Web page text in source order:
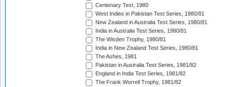
Centenary Test, 1980
West Indies in Pakistan Test Series, 1980/81
New Zealand in Australia Test Series, 1980/81
India in Australia Test Series, 1980/81
The Wisden Trophy, 1980/81
India in New Zealand Test Series, 1980/81
The Ashes, 1981
Pakistan in Australia Test Series, 1981/82
England in India Test Series, 1981/82
The Frank Worrell Trophy, 1981/82